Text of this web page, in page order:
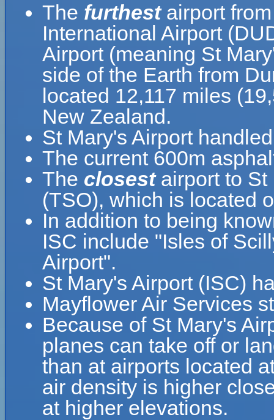
The furthestairport
International Airport
Airport (meaning St
side of the Earth from
located 12,117 miles
New Zealand.
St Mary's Airport
The current 600m
The closestairport to St
(TSO), which is located
In addition to being
ISC include "Isles of
Airport".
St Mary's Airport (ISC)
Mayflower Air Services
Because of St Mary's
planes can take off or
than at airports located
air density is higher
at higher elevations.